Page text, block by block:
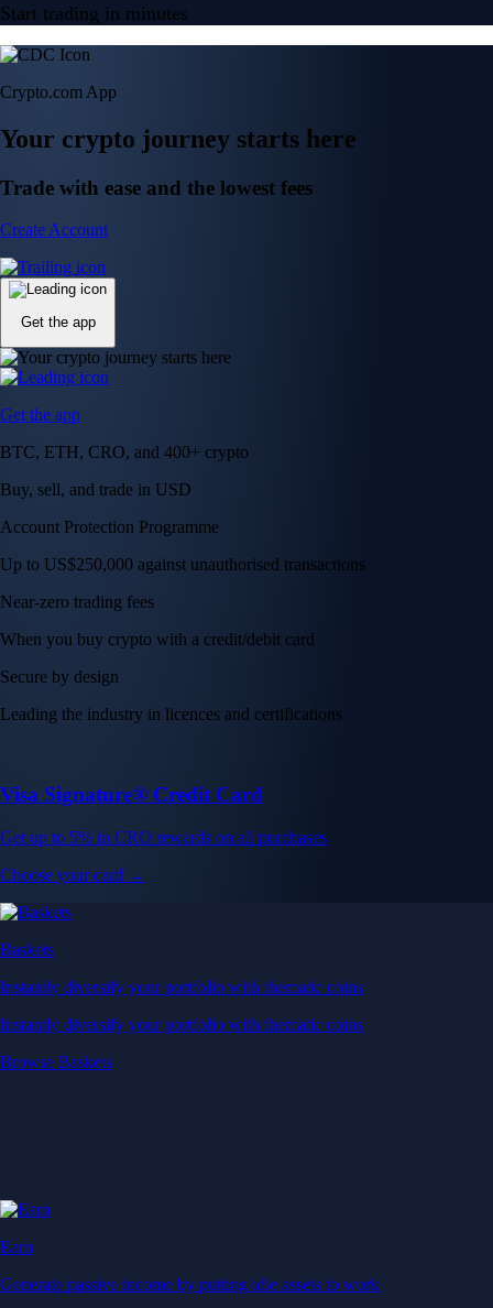
Start trading in minutes
Crypto.com App
Your crypto journey starts here
Trade with ease and the lowest fees
Create Account
Get the app
Get the app
BTC, ETH, CRO, and 400+ crypto
Buy, sell, and trade in USD
Account Protection Programme
Up to US$250,000 against unauthorised transactions
Near-zero trading fees
When you buy crypto with a credit/debit card
Secure by design
Leading the industry in licences and certifications
Visa Signature® Credit Card
Get up to 5% in CRO rewards on all purchases
Choose your card →
Baskets
Instantly diversify your portfolio with thematic coins
Instantly diversify your portfolio with thematic coins
Browse Baskets
Earn
Generate passive income by putting idle assets to work